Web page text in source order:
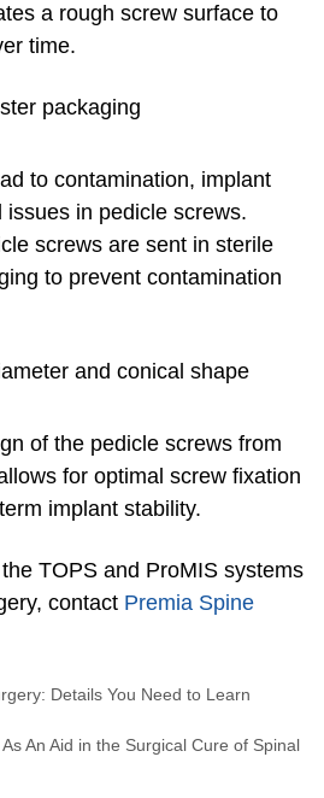
a rough screw surface to
time.
packaging
to contamination, implant
in pedicle screws.
screws are sent in sterile
to prevent contamination
and conical shape
of the pedicle screws from
for optimal screw fixation
implant stability.
TOPS and ProMIS systems
contact Premia Spine
Details You Need to Learn
An Aid in the Surgical Cure of Spinal